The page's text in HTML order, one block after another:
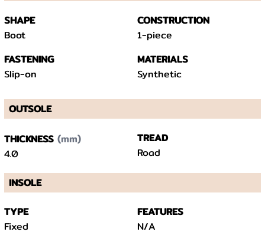
SHAPE
Boot
CONSTRUCTION
1-piece
FASTENING
Slip-on
MATERIALS
Synthetic
OUTSOLE
THICKNESS(mm)
4.0
TREAD
Road
INSOLE
TYPE
Fixed
FEATURES
N/A